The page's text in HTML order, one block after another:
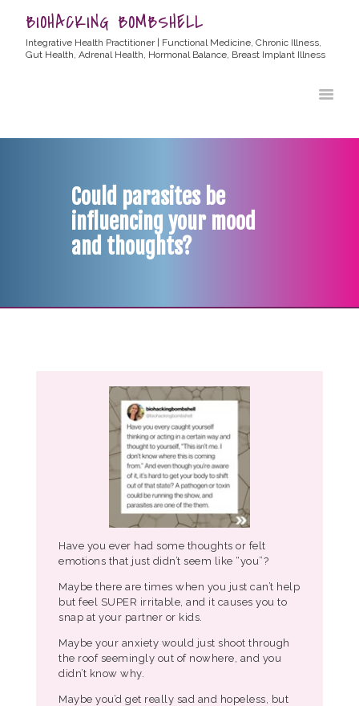
BIOHACKING BOMBSHELL
Integrative Health Practitioner | Functional Medicine, Chronic Illness,
Gut Health, Adrenal Health, Hormonal Balance, Breast Implant Illness
Could parasites be
influencing your mood
and thoughts?
CONTACT
TESTIMONIALS
Have you ever had some thoughts or felt
emotions that just didn’t seem like “you”?
Maybe there are times when you just can’t help
but feel SUPER irritable, and it causes you to
snap at your partner or kids.
Maybe your anxiety would just shoot through
the roof seemingly out of nowhere, and you
didn’t know why.
Maybe you’d get really sad and hopeless, but